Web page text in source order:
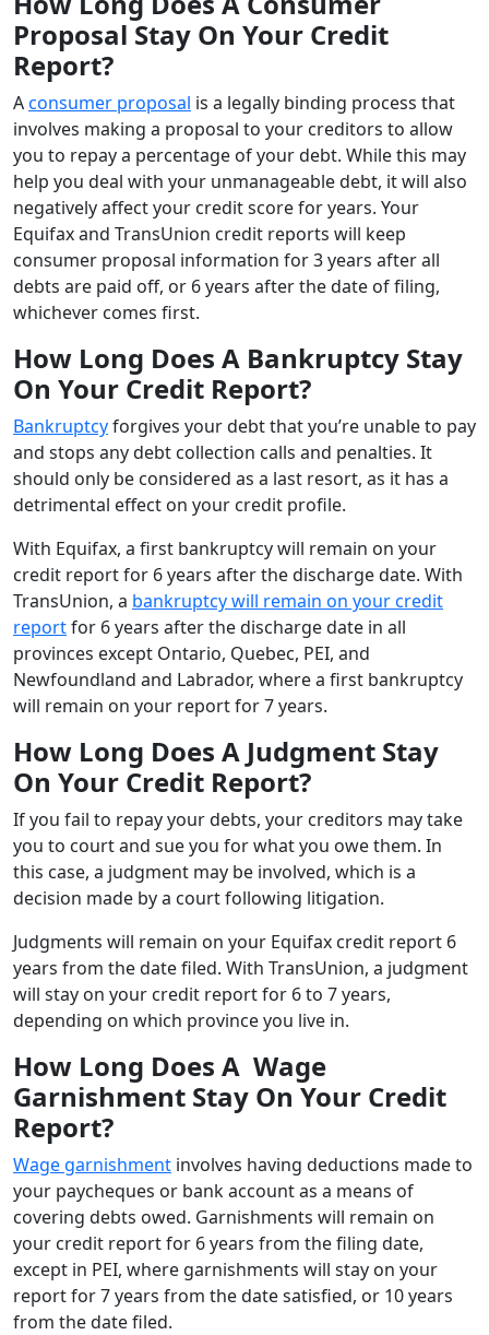
Proposal Stay On Your Credit
Report?
Aconsumer proposal is a legally binding process that
involves making a proposal to your creditors to allow
you to repay a percentage of your debt. While this may
help you deal with your unmanageable debt, it will also
negatively affect your credit score for years. Your
Equifax and TransUnion credit reports will keep
consumer proposal information for 3 years after all
debts are paid off, or 6 years after the date of filing,
whichever comes first.
How Long Does A Bankruptcy Stay
On Your Credit Report?
Bankruptcyforgives your debt that you’re unable to pay
and stops any debt collection calls and penalties. It
should only be considered as a last resort, as it has a
detrimental effect on your credit profile.
With Equifax, a first bankruptcy will remain on your
credit report for 6 years after the discharge date. With
TransUnion, a bankruptcy will remain on your credit
reportfor 6 years after the discharge date in all
provinces except Ontario, Quebec, PEI, and
Newfoundland and Labrador, where a first bankruptcy
will remain on your report for 7 years.
How Long Does A Judgment Stay
On Your Credit Report?
If you fail to repay your debts, your creditors may take
you to court and sue you for what you owe them. In
this case, a judgment may be involved, which is a
decision made by a court following litigation.
Judgments will remain on your Equifax credit report 6
years from the date filed. With TransUnion, a judgment
will stay on your credit report for 6 to 7 years,
depending on which province you live in.
How Long Does A Wage
Garnishment Stay On Your Credit
Report?
Wage garnishment involves having deductions made to
your paycheques or bank account as a means of
covering debts owed. Garnishments will remain on
your credit report for 6 years from the filing date,
except in PEI, where garnishments will stay on your
report for 7 years from the date satisfied, or 10 years
from the date filed.